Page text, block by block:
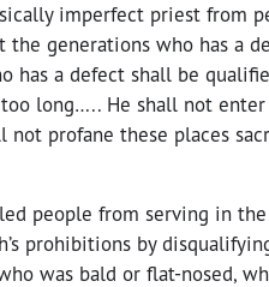
imperfect priest from
the generations who has a
has a defect shall be
long….. He shall not
not profane these places
people from serving in
prohibitions by
was bald or flat-nosed,